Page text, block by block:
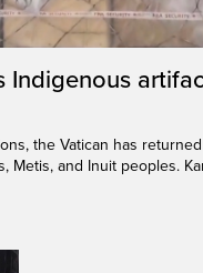
Indigenous
the Vatican has
Metis, and Inuit peoples.